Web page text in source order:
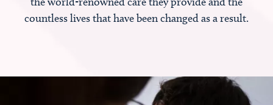
countless lives that have been changed as a result.